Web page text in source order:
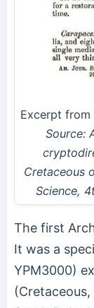
Excerpt from
Source:
Cretaceous
Science,
The first
It was a
YPM3000)